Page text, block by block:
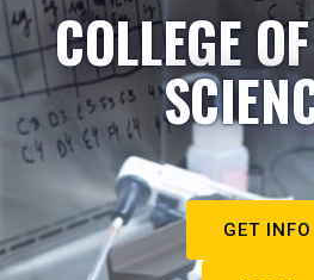
COLLEGE
GET INFO